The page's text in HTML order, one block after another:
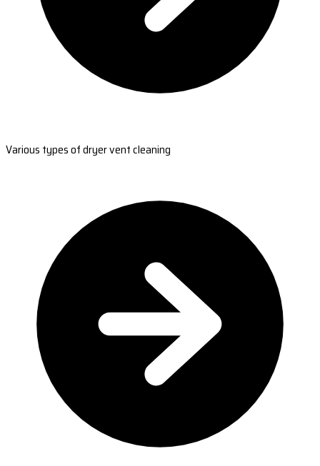
Various types of dryer vent cleaning